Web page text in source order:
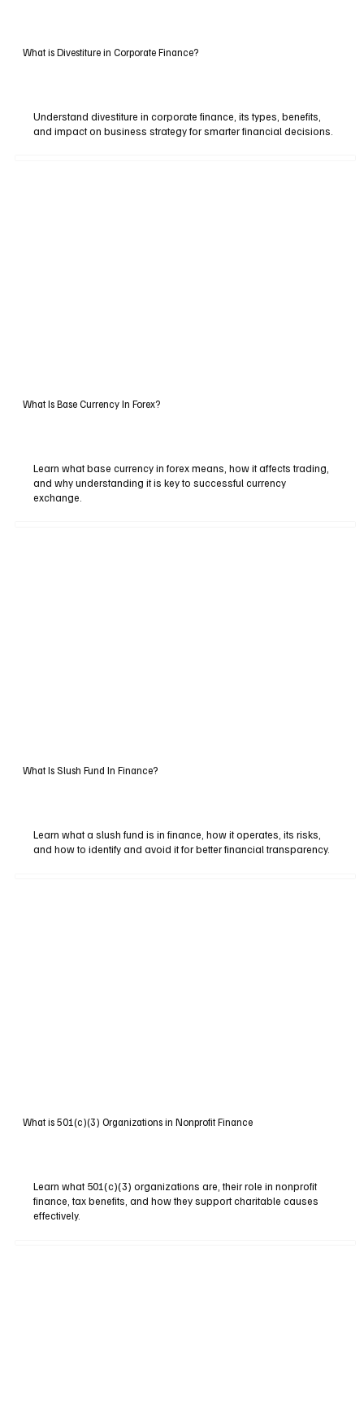
What is Divestiture in Corporate Finance?
Understand divestiture in corporate finance, its types, benefits,
and impact on business strategy for smarter financial decisions.
What Is Base Currency In Forex?
Learn what base currency in forex means, how it affects trading,
and why understanding it is key to successful currency
exchange.
What Is Slush Fund In Finance?
Learn what a slush fund is in finance, how it operates, its risks,
and how to identify and avoid it for better financial transparency.
What is 501(c)(3) Organizations in Nonprofit Finance
Learn what 501(c)(3) organizations are, their role in nonprofit
finance, tax benefits, and how they support charitable causes
effectively.